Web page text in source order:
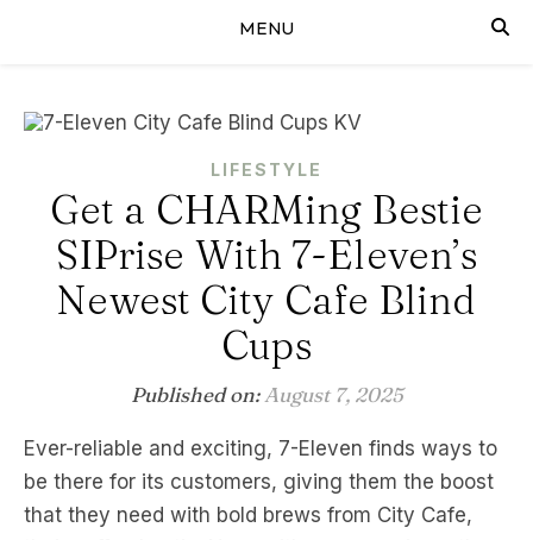
MENU
LIFESTYLE
Get a CHARMing Bestie
SIPrise With 7-Eleven’s
Newest City Cafe Blind
Cups
Published on: August 7, 2025
Ever-reliable and exciting, 7-Eleven finds ways to
be there for its customers, giving them the boost
that they need with bold brews from City Cafe,